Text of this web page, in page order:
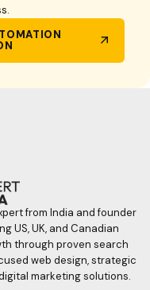
from India and founder
US, UK, and Canadian
through proven search
web design, strategic
marketing solutions.